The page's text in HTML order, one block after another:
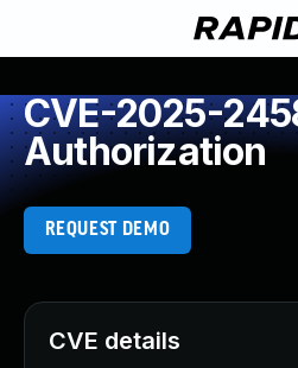
CVE-2025-
Authorization
REQUEST DEMO
CVE details